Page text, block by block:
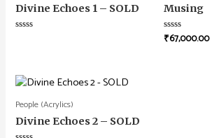
Divine Echoes 1 – SOLD Musing
Rated
0
₹67,000.00
People (Acrylics)
Divine Echoes 2 – SOLD